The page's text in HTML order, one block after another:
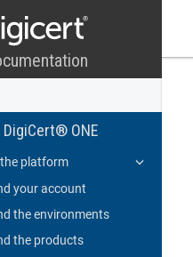
ONE
platform
your account
the environments
the products